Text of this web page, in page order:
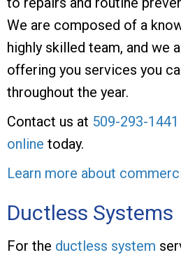
We are composed of a
highly skilled team, and we
offering you services you
throughout the year.
Contact us at 509-293-1441
online today.
Learn more about
Ductless Systems
For the ductless system